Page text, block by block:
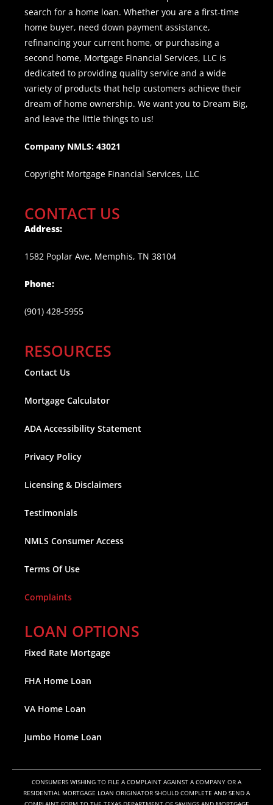
search for a home loan. Whether you are a first-time
home buyer, need down payment assistance,
refinancing your current home, or purchasing a
second home, Mortgage Financial Services, LLC is
dedicated to providing quality service and a wide
variety of products that help customers achieve their
dream of home ownership. We want you to Dream Big,
and leave the little things to us!
Company NMLS: 43021
Copyright Mortgage Financial Services, LLC
CONTACT US
Address:
1582 Poplar Ave, Memphis, TN 38104
Phone:
(901) 428-5955
RESOURCES
Contact Us
Mortgage Calculator
ADA Accessibility Statement
Privacy Policy
Licensing & Disclaimers
Testimonials
NMLS Consumer Access
Terms Of Use
Complaints
LOAN OPTIONS
Fixed Rate Mortgage
FHA Home Loan
VA Home Loan
Jumbo Home Loan
CONSUMERS WISHING TO FILE A COMPLAINT AGAINST A COMPANY OR A
RESIDENTIAL MORTGAGE LOAN ORIGINATOR SHOULD COMPLETE AND SEND A